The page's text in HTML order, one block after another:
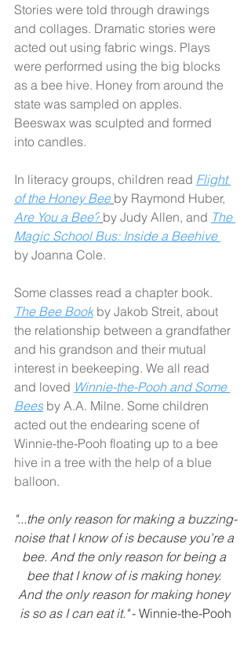
Stories were told through drawings
and collages. Dramatic stories were
acted out using fabric wings. Plays
were performed using the big blocks
as a bee hive. Honey from around the
state was sampled on apples.
Beeswax was sculpted and formed
into candles.
In literacy groups, children read Flight
of the Honey Bee by Raymond Huber,
Are You a Bee? by Judy Allen, and The
Magic School Bus: Inside a Beehive
by Joanna Cole.
Some classes read a chapter book.
The Bee Book by Jakob Streit, about
the relationship between a grandfather
and his grandson and their mutual
interest in beekeeping. We all read
and loved Winnie-the-Pooh and Some
Bees by A.A. Milne. Some children
acted out the endearing scene of
Winnie-the-Pooh floating up to a bee
hive in a tree with the help of a blue
balloon.
"...the only reason for making a buzzing-
noise that I know of is because you’re a
bee. And the only reason for being a
bee that I know of is making honey.
And the only reason for making honey
is so as I can eat it." - Winnie-the-Pooh